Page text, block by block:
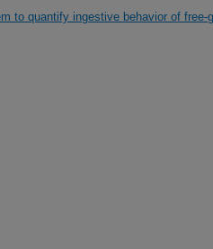
to quantify ingestive behavior of free-